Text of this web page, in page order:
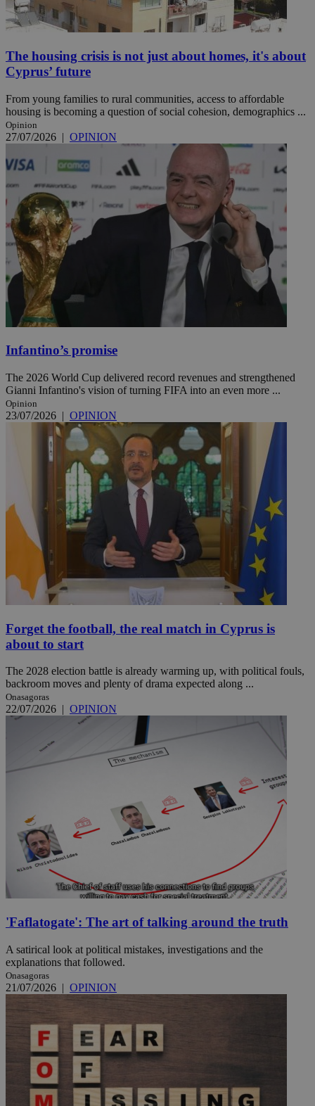
The housing crisis is not just about homes, it's about
Cyprus’ future
From young families to rural communities, access to affordable
housing is becoming a question of social cohesion, demographics ...
Opinion
27/07/2026 | OPINION
Infantino’s promise
The 2026 World Cup delivered record revenues and strengthened
Gianni Infantino's vision of turning FIFA into an even more ...
Opinion
23/07/2026 | OPINION
Forget the football, the real match in Cyprus is
about to start
The 2028 election battle is already warming up, with political fouls,
backroom moves and plenty of drama expected along ...
Onasagoras
22/07/2026 | OPINION
'Faflatogate': The art of talking around the truth
A satirical look at political mistakes, investigations and the
explanations that followed.
Onasagoras
21/07/2026 | OPINION